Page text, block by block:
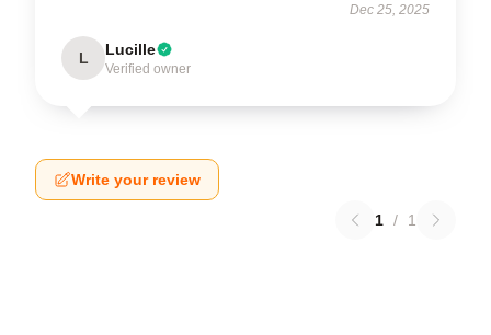
Dec 25, 2025
L Lucille
Verified owner
Write your review
1 / 1